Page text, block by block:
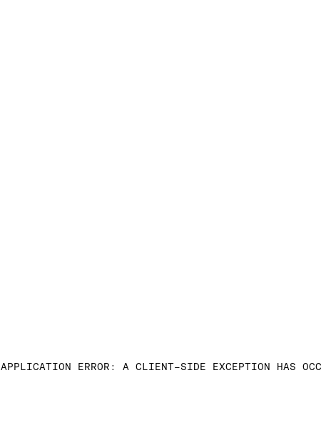
APPLICATION ERROR: A CLIENT-SIDE EXCEPTION HAS